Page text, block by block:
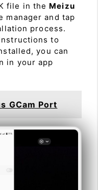
file in the Meizu
manager and tap
process.
to
you can
in your app
GCam Port